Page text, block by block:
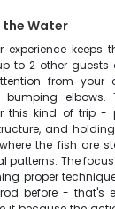
the Water
experience keeps
to 2 other
from
elbows.
this kind of trip -
and
the fish are
patterns. The
proper
before - that's